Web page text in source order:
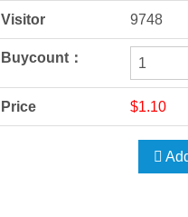
Visitor 9748
Buycount：
Price $1.10